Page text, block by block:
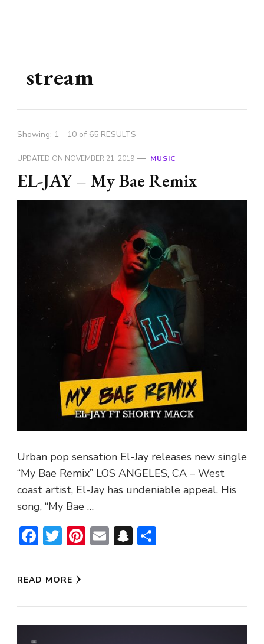
stream
Showing: 1 - 10 of 65 RESULTS
UPDATED ON NOVEMBER 21, 2019 MUSIC
EL-JAY – My Bae Remix
Urban pop sensation El-Jay releases new single
“My Bae Remix” LOS ANGELES, CA – West
coast artist, El-Jay has undeniable appeal. His
song, “My Bae …
Facebook
Twitter
Pinterest
EmailSnapchat
READ MORE